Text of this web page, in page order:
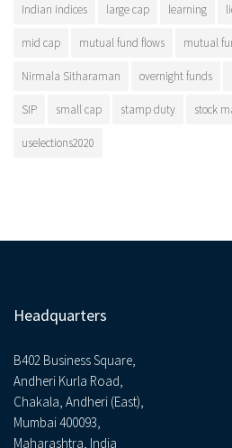
Indian indices large cap learning
mid cap mutual fund flows mutual
Nirmala Sitharaman overnight funds
SIP small cap stamp duty stock
uselections2020
Headquarters
B402 Business Square,
Andheri Kurla Road,
Chakala, Andheri (East),
Mumbai 400093,
Maharashtra, India